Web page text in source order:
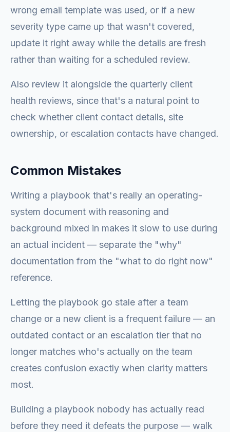
wrong email template was used, or if a new
severity type came up that wasn't covered,
update it right away while the details are fresh
rather than waiting for a scheduled review.
Also review it alongside the quarterly client
health reviews, since that's a natural point to
check whether client contact details, site
ownership, or escalation contacts have changed.
Common Mistakes
Writing a playbook that's really an operating-
system document with reasoning and
background mixed in makes it slow to use during
an actual incident — separate the "why"
documentation from the "what to do right now"
reference.
Letting the playbook go stale after a team
change or a new client is a frequent failure — an
outdated contact or an escalation tier that no
longer matches who's actually on the team
creates confusion exactly when clarity matters
most.
Building a playbook nobody has actually read
before they need it defeats the purpose — walk